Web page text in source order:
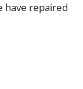
have repaired